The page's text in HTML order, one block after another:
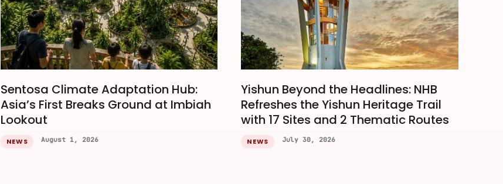
Sentosa Climate Adaptation Hub:
Asia’s First Breaks Ground at Imbiah
Lookout
NEWS August 1, 2026
Yishun Beyond the Headlines: NHB
Refreshes the Yishun Heritage Trail
with 17 Sites and 2 Thematic Routes
NEWS July 30, 2026